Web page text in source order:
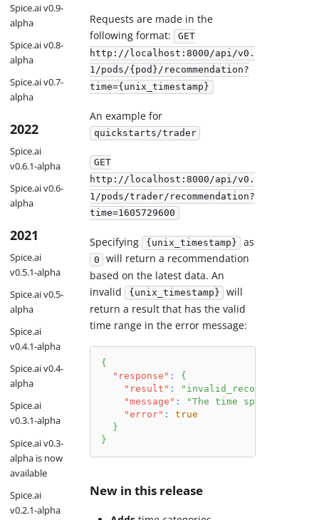
Spice.ai v0.9-
alpha
Spice.ai v0.8-
alpha
Spice.ai v0.7-
alpha
2022
Spice.ai
v0.6.1-alpha
Spice.ai v0.6-
alpha
2021
Spice.ai
v0.5.1-alpha
Spice.ai v0.5-
alpha
Spice.ai
v0.4.1-alpha
Spice.ai v0.4-
alpha
Spice.ai
v0.3.1-alpha
Spice.ai v0.3-
alpha is now
available
Spice.ai
v0.2.1-alpha
Requests are made in the
following format: GET
http://localhost:8000/api/v0.
1/pods/{pod}/recommendation?
time={unix_timestamp}
An example for
quickstarts/trader
GET
http://localhost:8000/api/v0.
1/pods/trader/recommendation?
time=1605729600
Specifying {unix_timestamp} as
0
will return a recommendation
based on the latest data. An
invalid {unix_timestamp}
will
return a result that has the valid
time range in the error message:
{
"response" :
{
"result" :
"message" :
"The time specified
"error" :
true
}
}
New in this release